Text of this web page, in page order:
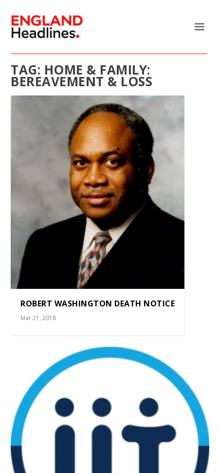
TAG: HOME & FAMILY:
BEREAVEMENT & LOSS
ROBERT WASHINGTON DEATH NOTICE
Mar 21, 2018